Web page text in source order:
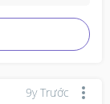
9y Trước